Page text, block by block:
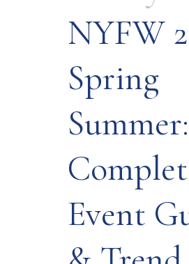
NYFW
Spring
Summer:
Event